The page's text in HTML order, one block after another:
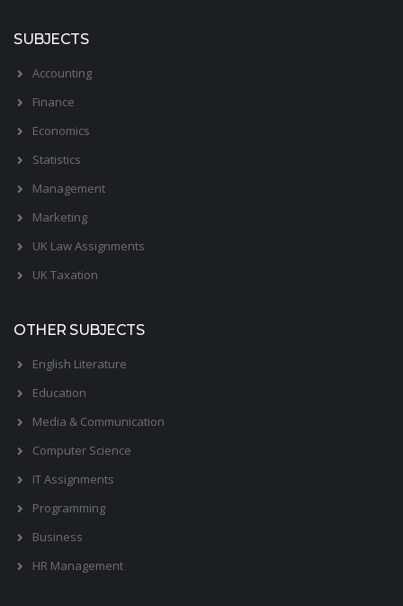
SUBJECTS
Accounting
Finance
Economics
Statistics
Management
Marketing
UK Law Assignments
UK Taxation
OTHER SUBJECTS
English Literature
Education
Media & Communication
Computer Science
IT Assignments
Programming
Business
HR Management